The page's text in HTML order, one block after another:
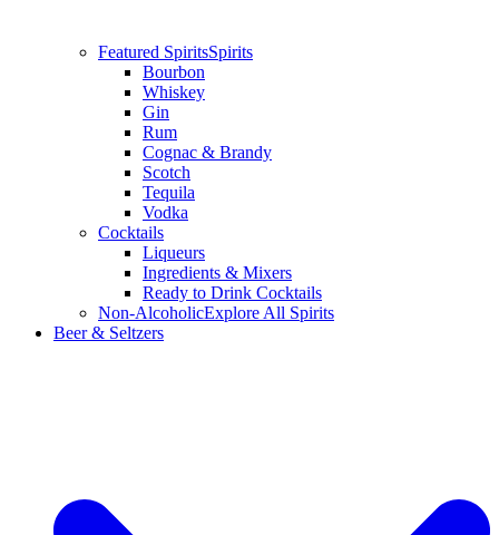
Featured SpiritsSpirits
Bourbon
Whiskey
Gin
Rum
Cognac & Brandy
Scotch
Tequila
Vodka
Cocktails
Liqueurs
Ingredients & Mixers
Ready to Drink Cocktails
Non-AlcoholicExplore All Spirits
Beer & Seltzers